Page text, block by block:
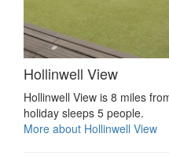
Hollinwell View
Hollinwell View is 8 miles
holiday sleeps 5 people.
More about Hollinwell View